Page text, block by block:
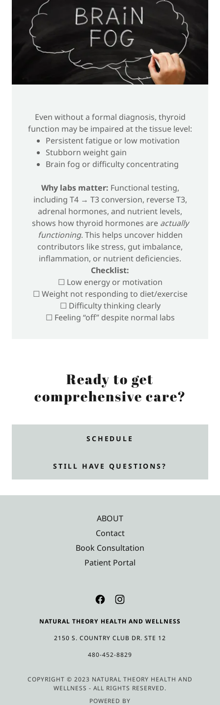
Even without a formal diagnosis, thyroid
function may be impaired at the tissue level:
Persistent fatigue or low motivation
Stubborn weight gain
Brain fog or difficulty concentrating
Why labs matter: Functional testing,
including T4 → T3 conversion, reverse T3,
adrenal hormones, and nutrient levels,
shows how thyroid hormones are actually
functioning. This helps uncover hidden
contributors like stress, gut imbalance,
inflammation, or nutrient deficiencies.
Checklist:
☐ Low energy or motivation
☐ Weight not responding to diet/exercise
☐ Difficulty thinking clearly
☐ Feeling “off” despite normal labs
Ready to get
comprehensive care?
SCHEDULE
STILL HAVE QUESTIONS?
ABOUT
Contact
Book Consultation
Patient Portal
NATURAL THEORY HEALTH AND WELLNESS
2150 S. COUNTRY CLUB DR. STE 12
480-452-8829
COPYRIGHT © 2023 NATURAL THEORY HEALTH AND
WELLNESS - ALL RIGHTS RESERVED.
POWERED BY